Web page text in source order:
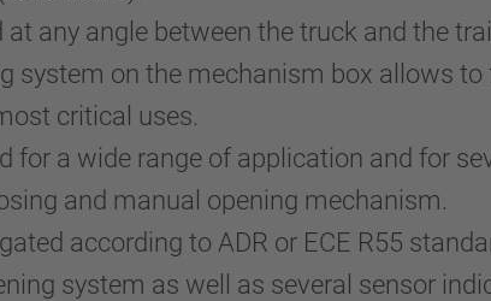
at any angle between the truck and the
system on the mechanism box allows
critical uses.
for a wide range of application and for
and manual opening mechanism.
according to ADR or ECE R55
system as well as several sensor